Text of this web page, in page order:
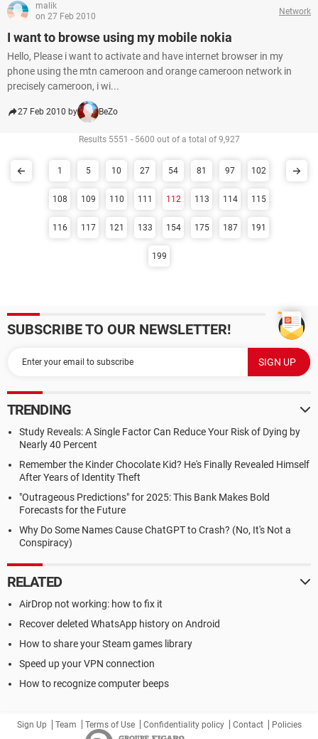
malik
on 27 Feb 2010
Network
I want to browse using my mobile nokia
Hello, Please i want to activate and have internet browser in my
phone using the mtn cameroon and orange cameroon network in
precisely cameroon, i wi...
27 Feb 2010 by BeZo
Results 5551 - 5600 out of a total of 9,927
1 5 10 27 54 81 97 102
108 109 110 111 112 113 114 115
116 117 121 133 154 175 187 191
199
SUBSCRIBE TO OUR NEWSLETTER!
TRENDING
Study Reveals: A Single Factor Can Reduce Your Risk of Dying by
Nearly 40 Percent
Remember the Kinder Chocolate Kid? He's Finally Revealed Himself
After Years of Identity Theft
"Outrageous Predictions" for 2025: This Bank Makes Bold
Forecasts for the Future
Why Do Some Names Cause ChatGPT to Crash? (No, It's Not a
Conspiracy)
RELATED
AirDrop not working: how to fix it
Recover deleted WhatsApp history on Android
How to share your Steam games library
Speed up your VPN connection
How to recognize computer beeps
Sign Up Team Terms of Use Confidentiality policy Contact Policies